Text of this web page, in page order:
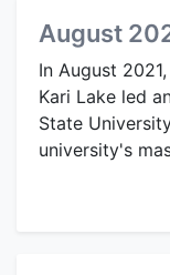
August
In August
Kari Lake led
State
university's